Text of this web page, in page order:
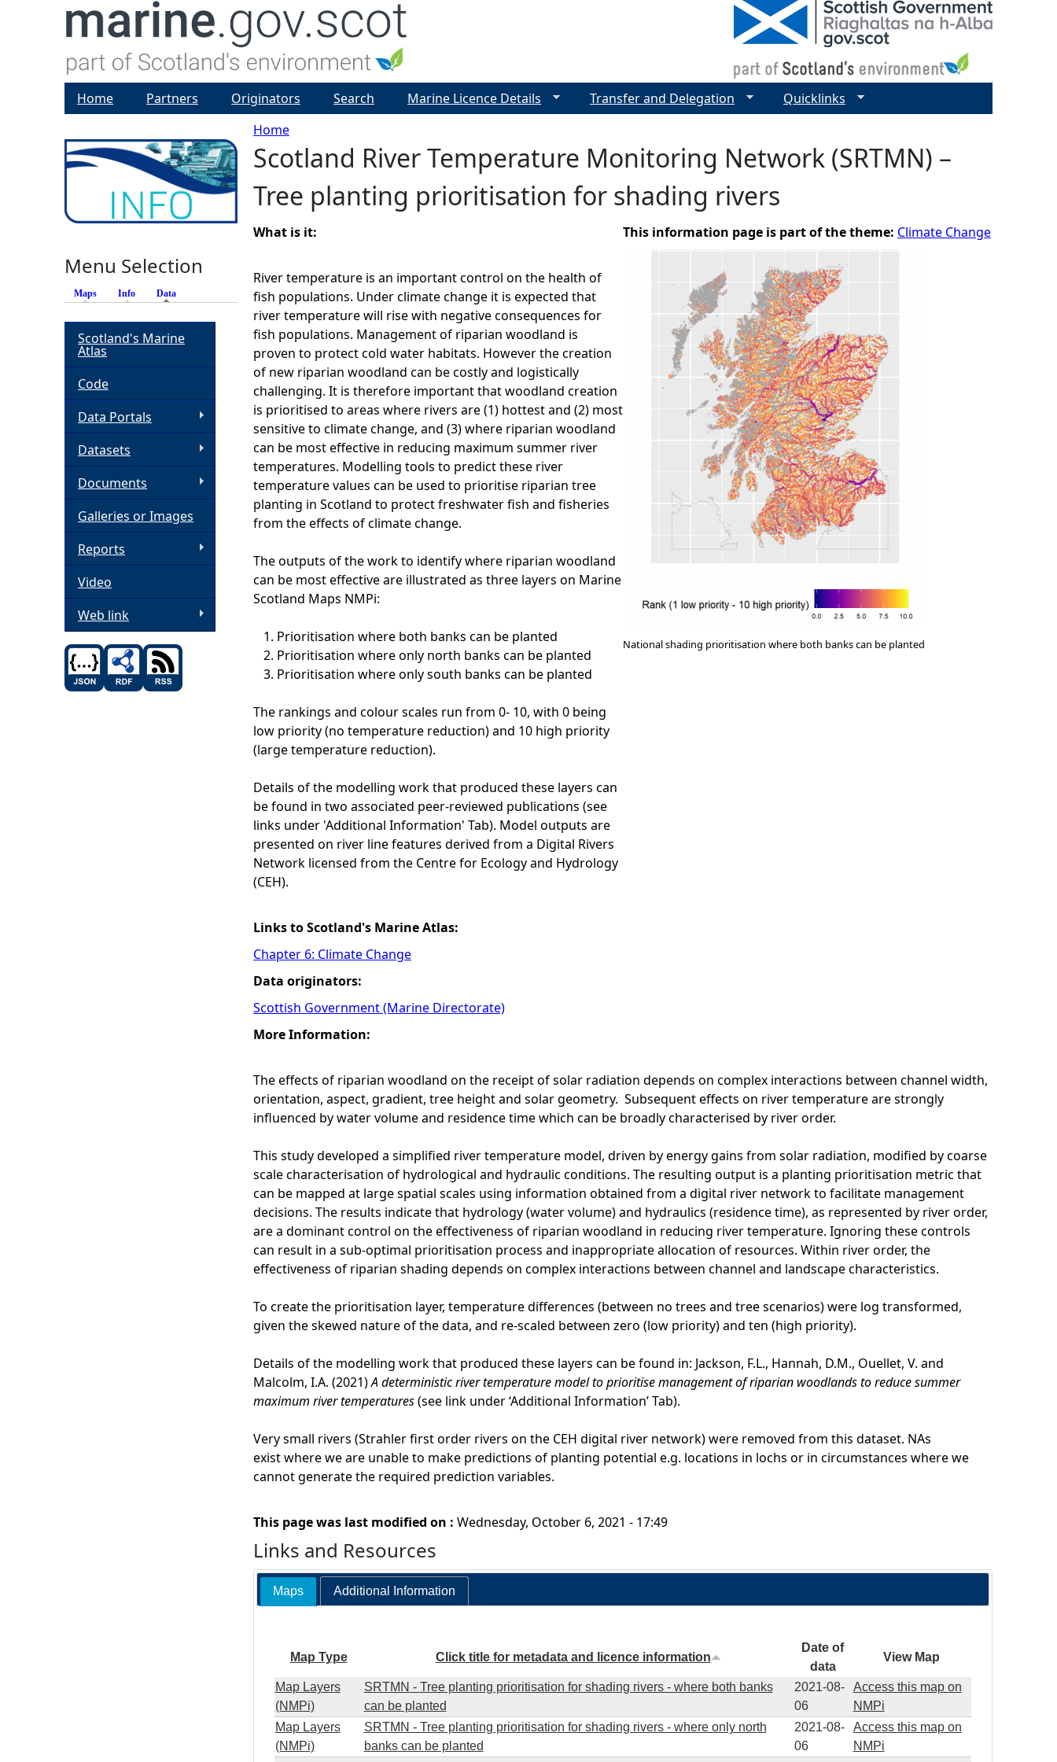
Y
o
u
a
r
e
h
e
r
e
Home
Scotland River Temperature Monitoring Network (SRTMN) –
Tree planting prioritisation for shading rivers
What is it:
River temperature is an important control on the health of
fish populations. Under climate change it is expected that
river temperature will rise with negative consequences for
fish populations. Management of riparian woodland is
proven to protect cold water habitats. However the creation
of new riparian woodland can be costly and logistically
challenging. It is therefore important that woodland creation
is prioritised to areas where rivers are (1) hottest and (2) most
sensitive to climate change, and (3) where riparian woodland
can be most effective in reducing maximum summer river
temperatures. Modelling tools to predict these river
temperature values can be used to prioritise riparian tree
planting in Scotland to protect freshwater fish and fisheries
from the effects of climate change.
The outputs of the work to identify where riparian woodland
can be most effective are illustrated as three layers on Marine
Scotland Maps NMPi:
Prioritisation where both banks can be planted
Prioritisation where only north banks can be planted
Prioritisation where only south banks can be planted
The rankings and colour scales run from 0- 10, with 0 being
low priority (no temperature reduction) and 10 high priority
(large temperature reduction).
Details of the modelling work that produced these layers can
be found in two associated peer-reviewed publications (see
links under 'Additional Information' Tab). Model outputs are
presented on river line features derived from a Digital Rivers
Network licensed from the Centre for Ecology and Hydrology
(CEH).
Links to Scotland's Marine Atlas:
Chapter 6: Climate Change
Data originators:
Scottish Government (Marine Directorate)
This information page is part of the theme: Climate Change
National shading prioritisation where both banks can be planted
More Information:
The effects of riparian woodland on the receipt of solar radiation depends on complex interactions between channel width,
orientation, aspect, gradient, tree height and solar geometry. Subsequent effects on river temperature are strongly
influenced by water volume and residence time which can be broadly characterised by river order.
This study developed a simplified river temperature model, driven by energy gains from solar radiation, modified by coarse
scale characterisation of hydrological and hydraulic conditions. The resulting output is a planting prioritisation metric that
can be mapped at large spatial scales using information obtained from a digital river network to facilitate management
decisions. The results indicate that hydrology (water volume) and hydraulics (residence time), as represented by river order,
are a dominant control on the effectiveness of riparian woodland in reducing river temperature. Ignoring these controls
can result in a sub-optimal prioritisation process and inappropriate allocation of resources. Within river order, the
effectiveness of riparian shading depends on complex interactions between channel and landscape characteristics.
To create the prioritisation layer, temperature differences (between no trees and tree scenarios) were log transformed,
given the skewed nature of the data, and re-scaled between zero (low priority) and ten (high priority).
Details of the modelling work that produced these layers can be found in: Jackson, F.L., Hannah, D.M., Ouellet, V. and
Malcolm, I.A. (2021)A deterministic river temperature model to prioritise management of riparian woodlands to reduce summer
maximum river temperatures(see link under ‘Additional Information’ Tab).
Very small rivers (Strahler first order rivers on the CEH digital river network) were removed from this dataset. NAs
exist where we are unable to make predictions of planting potential e.g. locations in lochs or in circumstances where we
cannot generate the required prediction variables.
This page was last modified on : Wednesday, October 6, 2021 - 17:49
Links and Resources
Maps Additional Information
Map Type Click title for metadata and licence information
Date of
data
View Map
Map Layers
(NMPi)
SRTMN - Tree planting prioritisation for shading rivers - where both banks
can be planted
2021-08-
06
Access this map on
NMPi
Map Layers
(NMPi)
SRTMN - Tree planting prioritisation for shading rivers - where only north
banks can be planted
2021-08-
06
Access this map on
NMPi
Home Partners Originators Search Marine Licence Details Transfer and Delegation Quicklinks
Menu Selection
Maps Info Data
Scotland's Marine
Atlas
Code
Data Portals
Datasets
Documents
Galleries or Images
Reports
Video
Web link